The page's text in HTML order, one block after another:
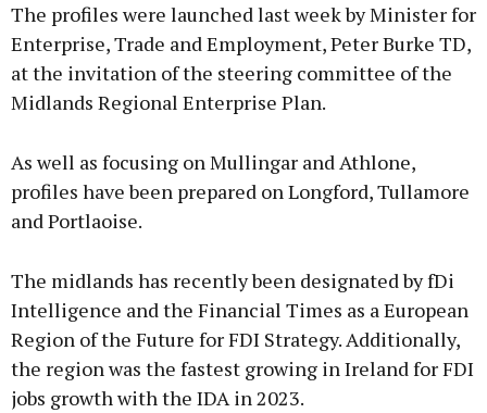
The profiles were launched last week by Minister for
Enterprise, Trade and Employment, Peter Burke TD,
at the invitation of the steering committee of the
Midlands Regional Enterprise Plan.
As well as focusing on Mullingar and Athlone,
profiles have been prepared on Longford, Tullamore
and Portlaoise.
The midlands has recently been designated by fDi
Intelligence and the Financial Times as a European
Region of the Future for FDI Strategy. Additionally,
the region was the fastest growing in Ireland for FDI
jobs growth with the IDA in 2023.